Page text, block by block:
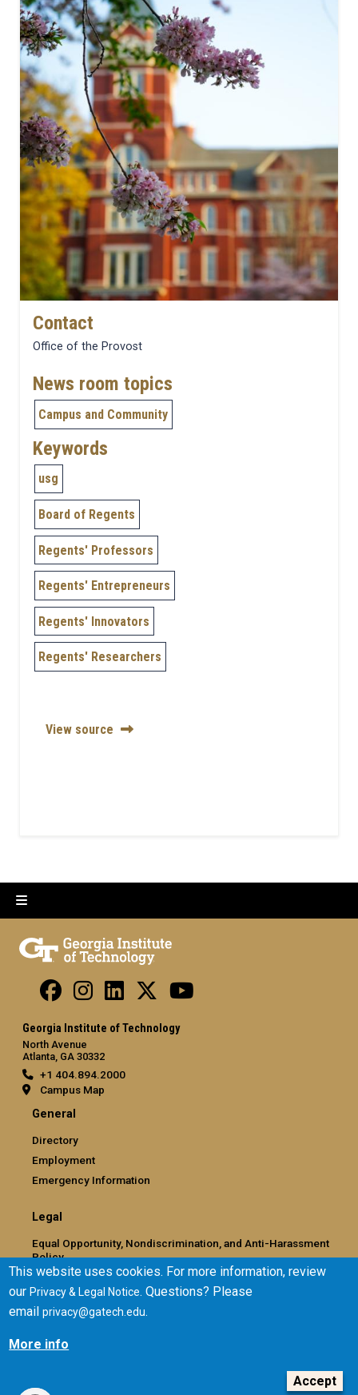
Contact
Office of the Provost
News room topics
Campus and Community
Keywords
usg
Board of Regents
Regents' Professors
Regents' Entrepreneurs
Regents' Innovators
Regents' Researchers
View source
Georgia Institute of Technology
North Avenue
Atlanta, GA 30332
+1 404.894.2000
Campus Map
General
Directory
Employment
Emergency Information
Legal
Equal Opportunity, Nondiscrimination, and Anti-Harassment
Policy
Legal & Privacy Information
Human Trafficking Notice
Title IX/Sexual Misconduct
Hazing Public Disclosures
This website uses cookies. For more information, review
ourPrivacy & Legal Notice. Questions? Please
emailprivacy@gatech.edu.
More info
Accept